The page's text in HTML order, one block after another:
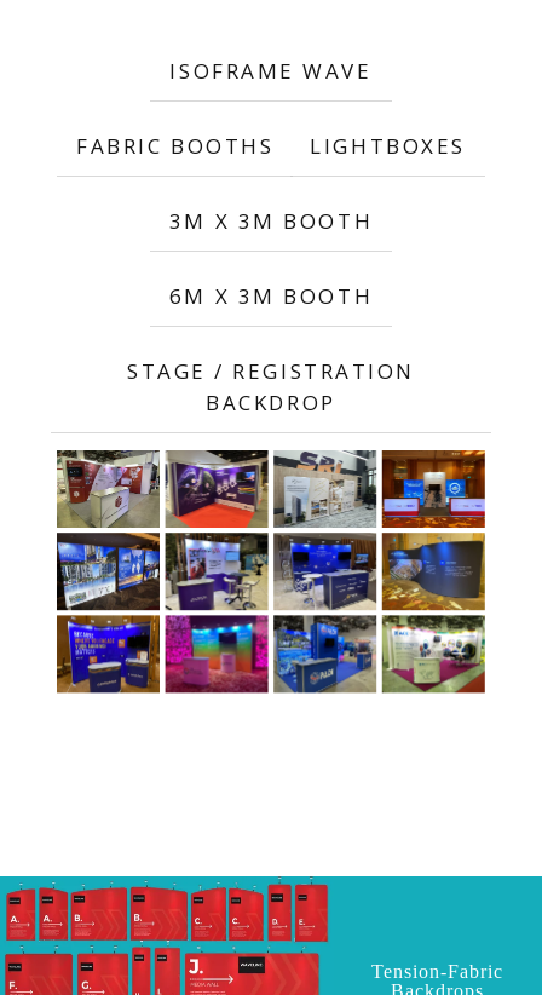
ISOFRAME WAVE
FABRIC BOOTHS LIGHTBOXES
3M X 3M BOOTH
6M X 3M BOOTH
STAGE / REGISTRATION
BACKDROP
Tension-Fabric
Backdrops